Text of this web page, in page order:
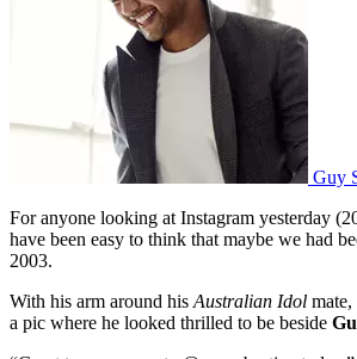
Guy
For anyone looking at Instagram yesterday
have been easy to think that maybe we had
2003.
With his arm around his Australian Idol mate,
a pic where he looked thrilled to be beside